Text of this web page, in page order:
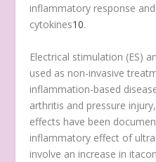
inflammatory response
cytokines10.
Electrical stimulation (ES)
used as non-invasive
inflammation-based
arthritis and pressure
effects have been
inflammatory effect of
involve an increase in